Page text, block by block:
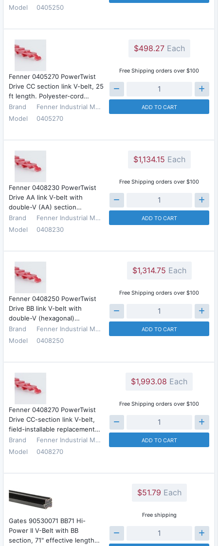
Model
0405250
Fenner 0405270 PowerTwist
Drive CC section link V-belt, 25
ft length. Polyester-cord…
Brand
Fenner Industrial Motion
Model
0405270
$498.27Each
Free Shipping orders over $100
ADD TO CART
Fenner 0408230 PowerTwist
Drive AA link V-belt with
double-V (AA) section…
Brand
Fenner Industrial Motion
Model
0408230
$1,134.15 Each
Free Shipping orders over $100
ADD TO CART
Fenner 0408250 PowerTwist
Drive BB link V-belt with
double-V (hexagonal)…
Brand
Fenner Industrial Motion
Model
0408250
$1,314.75 Each
Free Shipping orders over $100
ADD TO CART
Fenner 0408270 PowerTwist
Drive CC-section link V-belt,
field-installable replacement…
Brand
Fenner Industrial Motion
Model
0408270
$1,993.08 Each
Free Shipping orders over $100
ADD TO CART
Gates 90530071 BB71 Hi-
Power II V-Belt with BB
section, 71" effective length…
$51.79 Each
Free shipping